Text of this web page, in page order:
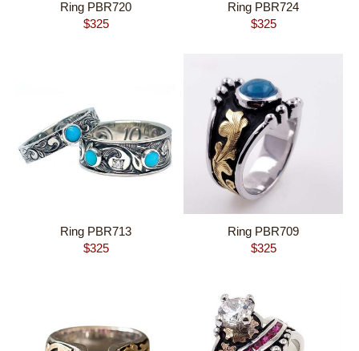
Ring PBR720
$325
Ring PBR724
$325
Ring PBR713
$325
Ring PBR709
$325